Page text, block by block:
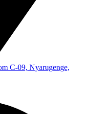
C-09, Nyarugenge,